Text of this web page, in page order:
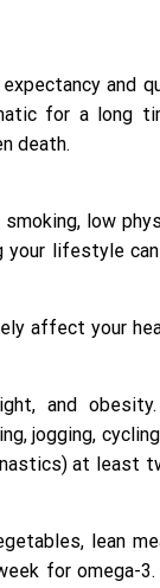
and
for a long
death.
low
your lifestyle
affect your
and
jogging,
at least
lean
for omega-